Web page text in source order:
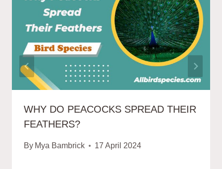
WHY DO PEACOCKS SPREAD THEIR
FEATHERS?
By Mya Bambrick 17 April 2024